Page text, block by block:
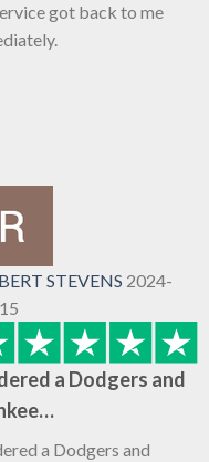
got back to me
STEVENS 2024-
a Dodgers and
a Dodgers and